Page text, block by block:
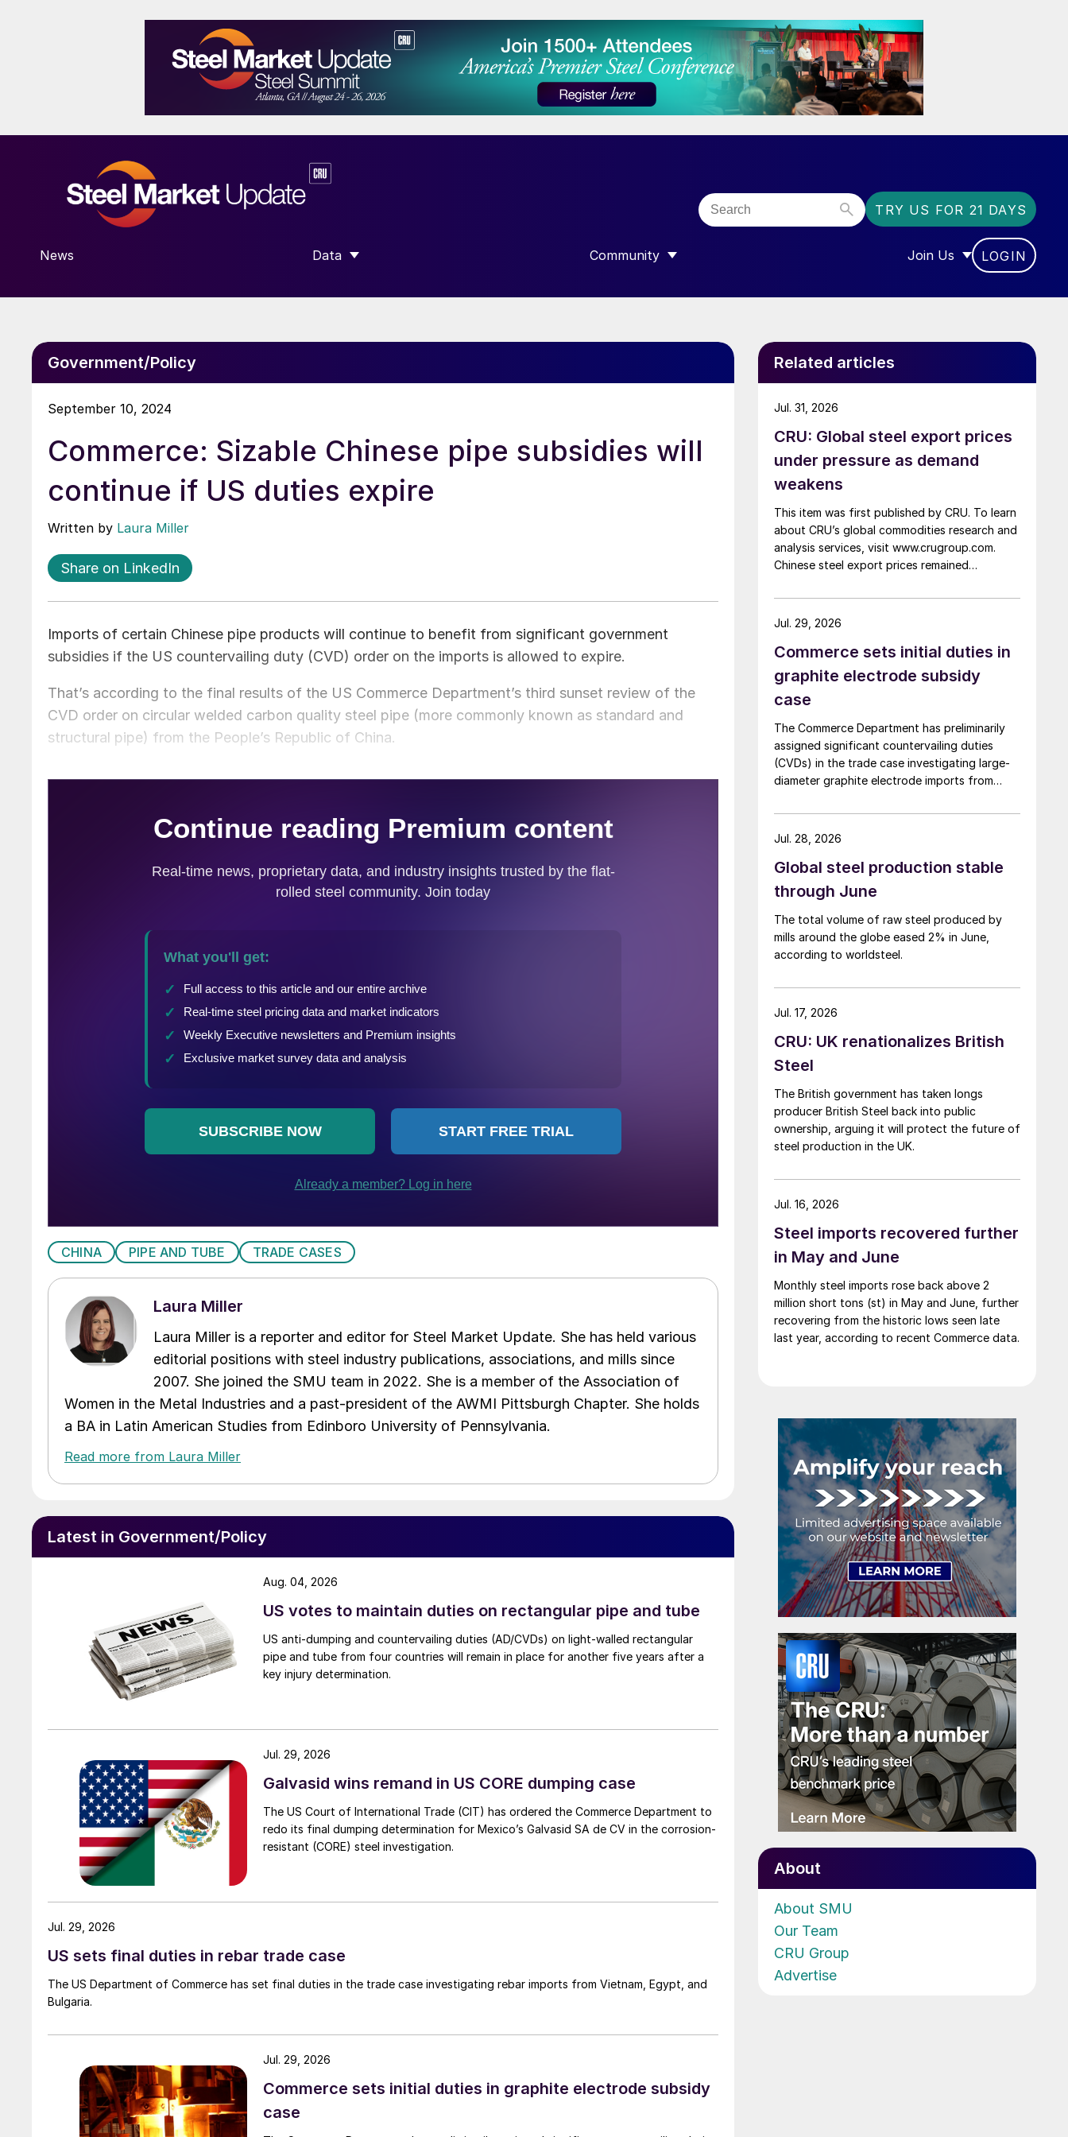
TRY US FOR 21 DAYS
News Data
SHOW SUBMENU FOR “DATA”
Community
SHOW SUBMENU FOR “COMMUNITY”
Join Us
SHOW SUBMENU FOR
LOGIN
Government/Policy
September 10, 2024
Commerce: Sizable Chinese pipe subsidies will
continue if US duties expire
Written by Laura Miller
Share on LinkedIn
Imports of certain Chinese pipe products will continue to benefit from significant government
subsidies if the US countervailing duty (CVD) order on the imports is allowed to expire.
That’s according to the final results of the US Commerce Department’s third sunset review of the
CVD order on circular welded carbon quality steel pipe (more commonly known as standard and
structural pipe) from the People’s Republic of China.
CHINA PIPE AND TUBE TRADE CASES
Laura Miller
Laura Miller is a reporter and editor for Steel Market Update. She has held various
editorial positions with steel industry publications, associations, and mills since
2007. She joined the SMU team in 2022. She is a member of the Association of
Women in the Metal Industries and a past-president of the AWMI Pittsburgh Chapter. She holds
a BA in Latin American Studies from Edinboro University of Pennsylvania.
Read more from Laura Miller
Latest in Government/Policy
US votes to maintain duties on rectangular pipe and tube
US anti-dumping and countervailing duties (AD/CVDs) on light-walled rectangular
pipe and tube from four countries will remain in place for another five years after a
key injury determination.
Aug. 04, 2026
Galvasid wins remand in US CORE dumping case
The US Court of International Trade (CIT) has ordered the Commerce Department to
redo its final dumping determination for Mexico’s Galvasid SA de CV in the corrosion-
resistant (CORE) steel investigation.
Jul. 29, 2026
US sets final duties in rebar trade case
The US Department of Commerce has set final duties in the trade case investigating rebar imports from Vietnam, Egypt, and
Bulgaria.
Jul. 29, 2026
Commerce sets initial duties in graphite electrode subsidy
case
Jul. 29, 2026
Related articles
CRU: Global steel export prices
under pressure as demand
weakens
This item was first published by CRU. To learn
about CRU’s global commodities research and
analysis services, visit www.crugroup.com.
Chinese steel export prices remained
Indian hot-rolled (HR) coil export prices fell
amid elevated freight rates and European
came under pressure from EU quota
exhaustion. […]
Jul. 31, 2026
Commerce sets initial duties in
graphite electrode subsidy
case
The Commerce Department has preliminarily
assigned significant countervailing duties
(CVDs) in the trade case investigating large-
diameter graphite electrode imports from
Jul. 29, 2026
Global steel production stable
through June
The total volume of raw steel produced by
mills around the globe eased 2% in June,
according to worldsteel.
Jul. 28, 2026
CRU: UK renationalizes British
Steel
The British government has taken longs
producer British Steel back into public
ownership, arguing it will protect the future of
steel production in the UK.
Jul. 17, 2026
Steel imports recovered further
in May and June
Monthly steel imports rose back above 2
million short tons (st) in May and June, further
recovering from the historic lows seen late
last year, according to recent Commerce data.
Jul. 16, 2026
About
About SMU
Our Team
CRU Group
Advertise